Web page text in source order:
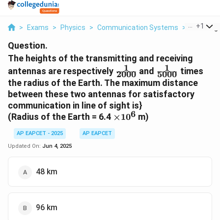
> Exams > Physics > Communication Systems > The
+1
Question.
The heights of the transmitting and receiving
antennas are respectively \frac{1}
{2000}
2000
1 and \frac{1}
{5000}
5000
1
times
the radius of the Earth. The maximum distance
between these two antennas for satisfactory
communication in line of sight is}
(Radius of the Earth = 6.4 \times
10^6
×106 m)
AP EAPCET - 2025
AP EAPCET
Updated On: Jun 4, 2025
48 km
96 km